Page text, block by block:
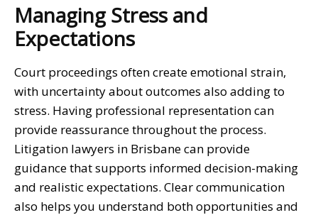
Managing Stress and
Expectations
Court proceedings often create emotional strain,
with uncertainty about outcomes also adding to
stress. Having professional representation can
provide reassurance throughout the process.
Litigation lawyers in Brisbanecan provide
guidance that supports informed decision-making
and realistic expectations. Clear communication
also helps you understand both opportunities and